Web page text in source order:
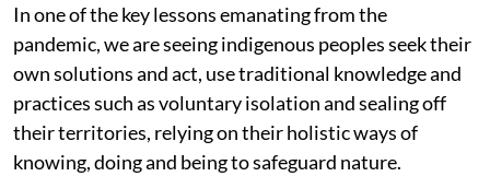
In one of the key lessons emanating from the
pandemic, we are seeing indigenous peoples seek their
own solutions and act, use traditional knowledge and
practices such as voluntary isolation and sealing off
their territories, relying on their holistic ways of
knowing, doing and being to safeguard nature.